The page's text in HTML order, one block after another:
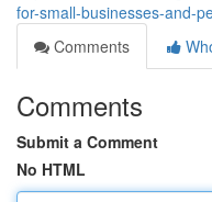
for-small-businesses-and-
Comments
Comments
Submit a Comment
No HTML